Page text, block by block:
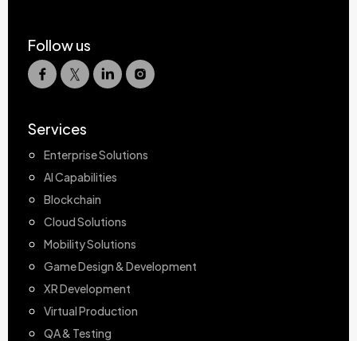
Follow us
Services
Enterprise Solutions
AI Capabilities
Blockchain
Cloud Solutions
Mobility Solutions
Game Design & Development
XR Development
Virtual Production
QA & Testing